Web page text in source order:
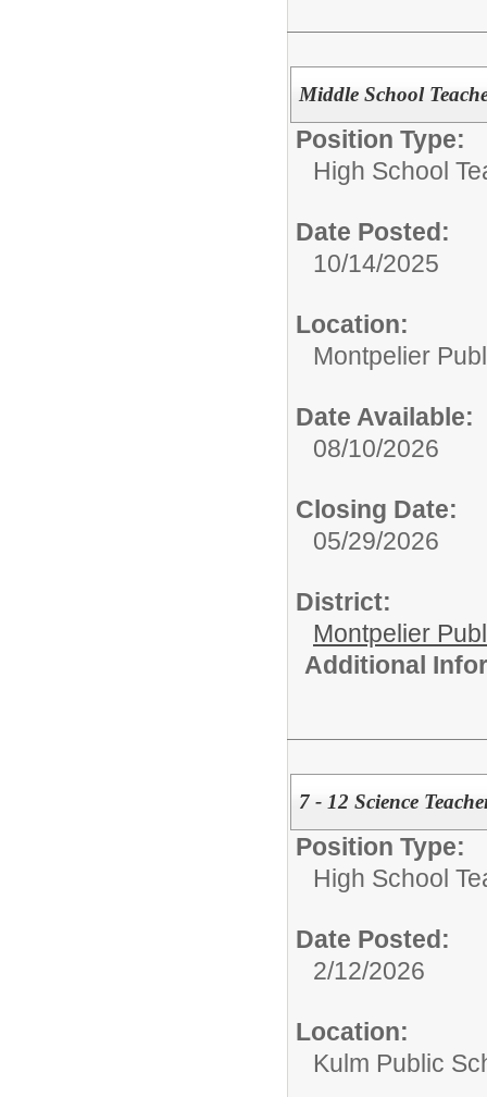
Middle School
Position Type:
High School
Date Posted:
10/14/2025
Location:
Montpelier
Date Available:
08/10/2026
Closing Date:
05/29/2026
District:
Montpelier
Additional
7 - 12 Science
Position Type:
High School
Date Posted:
2/12/2026
Location:
Kulm Public